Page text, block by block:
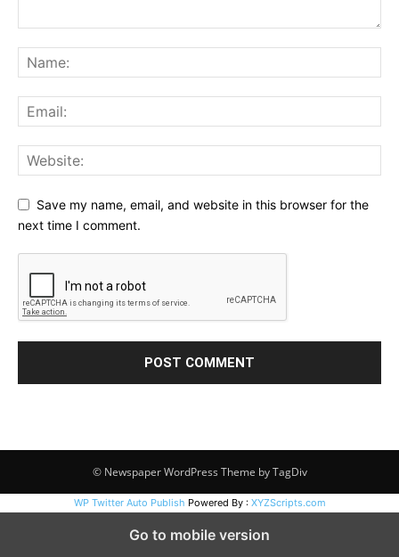
Save my name, email, and website in this browser for the
next time I comment.
© Newspaper WordPress Theme by TagDiv
WP Twitter Auto Publish Powered By : XYZScripts.com
Go to mobile version